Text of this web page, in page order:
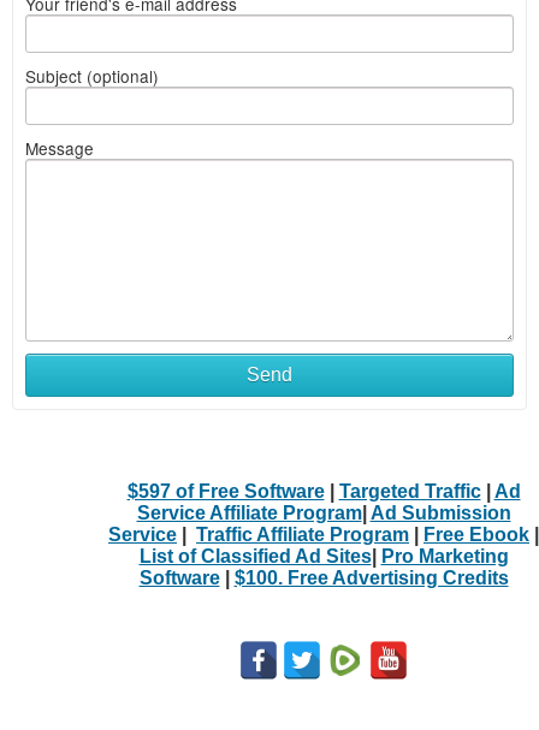
Subject (optional)
Message
Send
$597 of Free Software| Targeted Traffic| Ad
Service Affiliate Program| Ad Submission
Service
Traffic Affiliate Program Free Ebook
List of Classified Ad Sites|
Pro Marketing
Software| $100. Free Advertising Credits